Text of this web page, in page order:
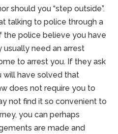
should you “step outside”.
talking to police through a
the police believe you have
need an arrest
to arrest you. If they ask
will have solved that
does not require you to
not find it so convenient to
you can perhaps
are made and